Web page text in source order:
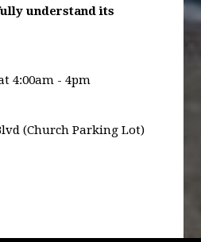
understand its
4:00am - 4pm
(Church Parking Lot)